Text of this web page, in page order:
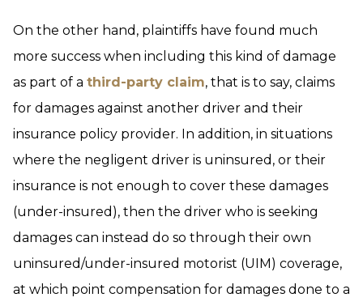
On the other hand, plaintiffs have found much
more success when including this kind of damage
as part of a third-party claim, that is to say, claims
for damages against another driver and their
insurance policy provider. In addition, in situations
where the negligent driver is uninsured, or their
insurance is not enough to cover these damages
(under-insured), then the driver who is seeking
damages can instead do so through their own
uninsured/under-insured motorist (UIM) coverage,
at which point compensation for damages done to a